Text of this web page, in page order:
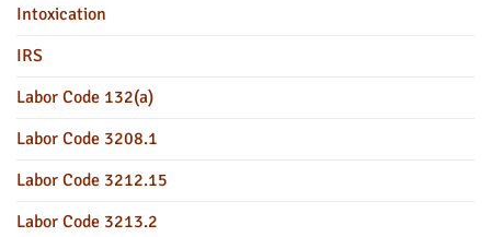
Intoxication
IRS
Labor Code 132(a)
Labor Code 3208.1
Labor Code 3212.15
Labor Code 3213.2